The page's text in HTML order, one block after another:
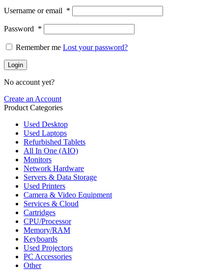
Username or email *
Password *
Remember me Lost your password?
Login
No account yet?
Create an Account
Product Categories
Used Desktop
Used Laptops
Refurbished Tablets
All In One (AIO)
Monitors
Network Hardware
Servers & Data Storage
Used Printers
Camera & Video Equipment
Services & Cloud
Cartridges
CPU/Processor
Memory/RAM
Keyboards
Used Projectors
PC Accessories
Other